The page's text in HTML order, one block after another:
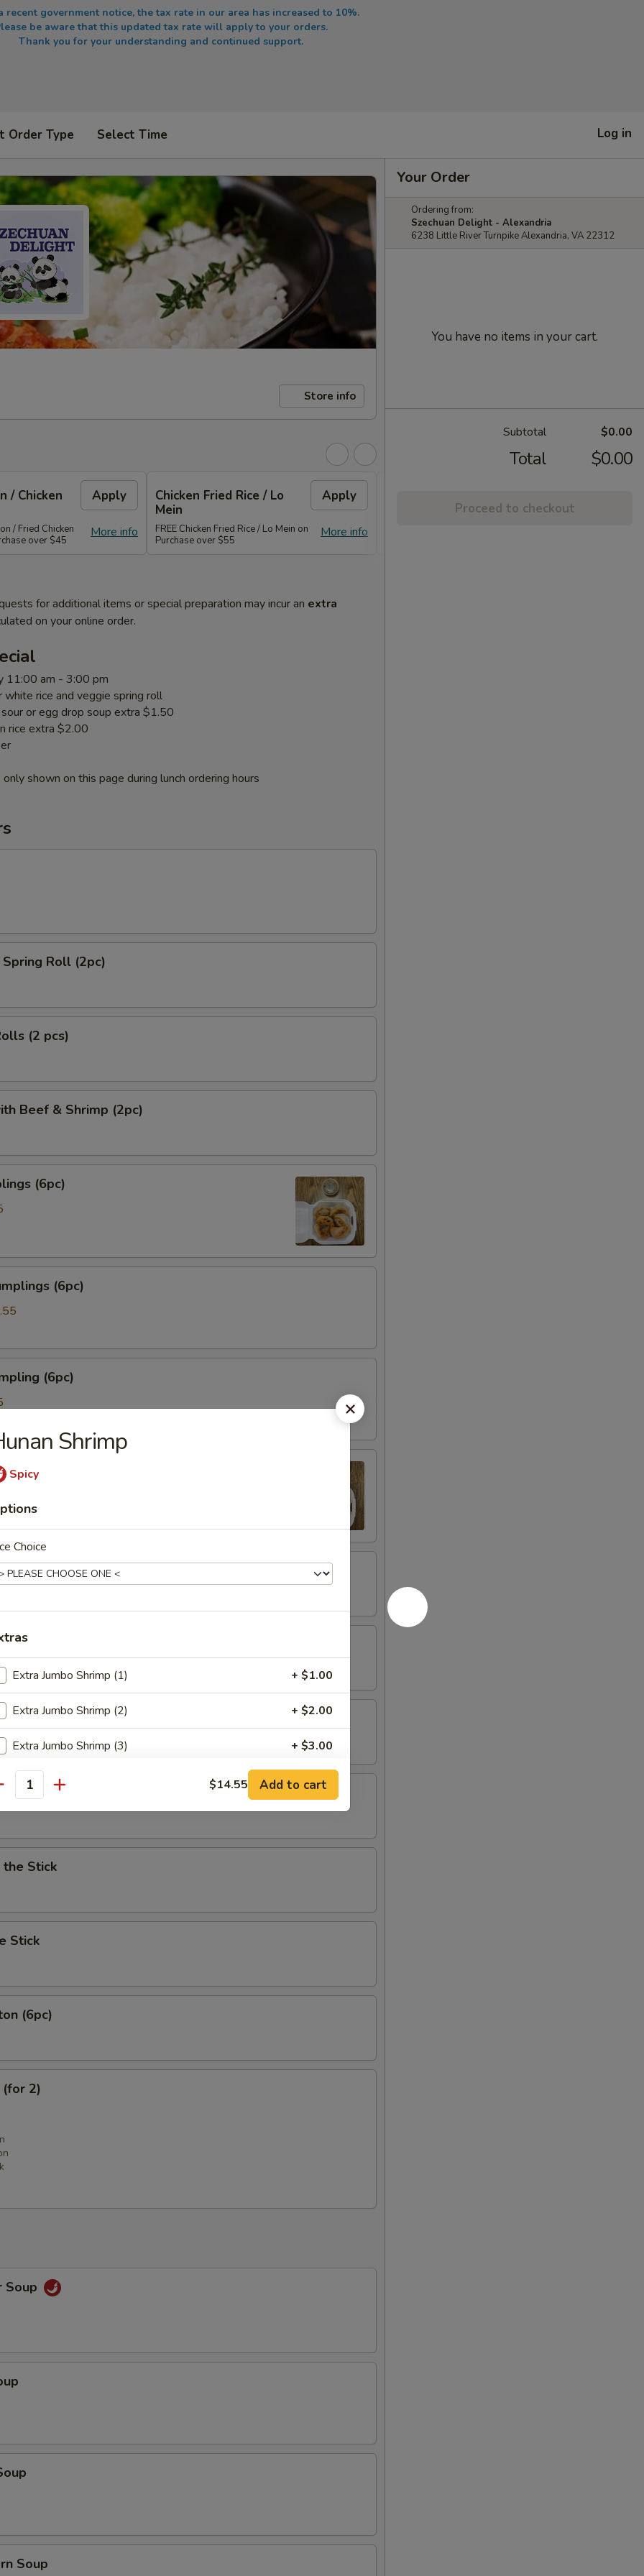
recent government notice, the tax rate in our area has increased to 10%.
be aware that this updated tax rate will apply to your orders.
Thank you for your understanding and continued support.
Order Type Select Time Log in
Store info
/ Chicken
Apply
More info
/ Fried Chicken
over $45
Chicken Fried Rice / Lo
Mein
Apply
More info
FREE Chicken Fried Rice / Lo Mein on
Purchase over $55
for additional items or special preparation may incur an extra
on your online order.
11:00 am - 3:00 pm
white rice and veggie spring roll
or egg drop soup extra $1.50
rice extra $2.00
shown on this page during lunch ordering hours
Roll (2pc)
(2 pcs)
Beef & Shrimp (2pc)
(6pc)
(6pc)
(6pc)
(6pc)
(5)
Wing (4pc)
the Stick
Stick
(6pc)
(for 2)
Soup
Soup
Your Order
Ordering from:
Szechuan Delight - Alexandria
6238 Little River Turnpike Alexandria, VA 22312
You have no items in your cart.
Subtotal $0.00
Total $0.00
Proceed to checkout
Shrimp
Spicy
Choice
Extra Jumbo Shrimp (1) + $1.00
Extra Jumbo Shrimp (2) + $2.00
Extra Jumbo Shrimp (3) + $3.00
Extra Jumbo Shrimp (4) + $4.00
EXTRA CHARGES MAY BE INCURRED FOR ADDITIONS IN THIS
$14.55 Add to cart